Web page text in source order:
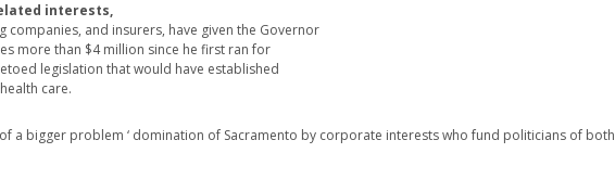
interests,
companies, and insurers, have given the Governor
more than $4 million since he first ran for
legislation that would have established
care.
a bigger problem ‘ domination of Sacramento by corporate interests who fund politicians of both